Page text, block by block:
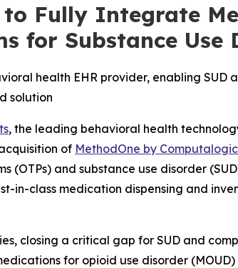
Fully Integrate
for Substance Use
health EHR provider, enabling
solution
, the leading behavioral health
of MethodOne by Computalogic
and substance use disorder
in-class medication dispensing and
closing a critical gap for SUD and
for opioid use disorder (MOUD)